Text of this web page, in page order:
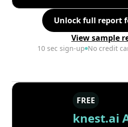
Unlock full report
View sample
10 sec sign-up No credit
FREE
knest.ai